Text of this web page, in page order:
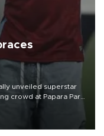
unveiled superstar
crowd at Papara Park